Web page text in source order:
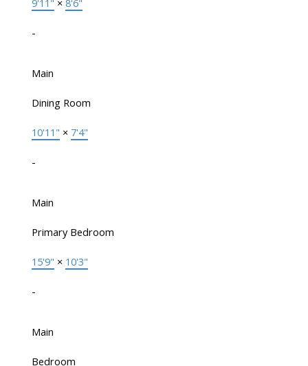
9'11" × 8'6"
-
Main
Dining Room
10'11" × 7'4"
-
Main
Primary Bedroom
15'9" × 10'3"
-
Main
Bedroom